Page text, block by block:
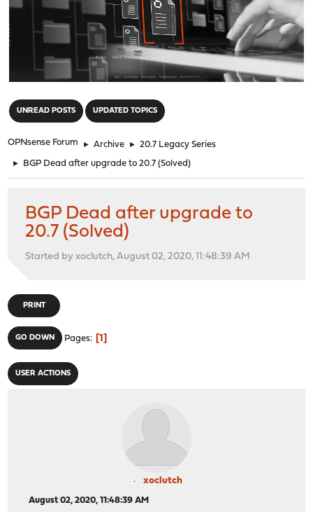
UNREAD POSTS UPDATED TOPICS
OPNsense Forum ► Archive ► 20.7 Legacy Series
► BGP Dead after upgrade to 20.7 (Solved)
BGP Dead after upgrade to
20.7 (Solved)
Started by xoclutch, August 02, 2020, 11:48:39 AM
PRINT
GO DOWN Pages 1
USER ACTIONS
xoclutch
August 02, 2020, 11:48:39 AM